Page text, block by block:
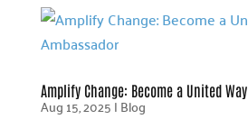
Amplify Change: Become a United
Aug 15, 2025|Blog